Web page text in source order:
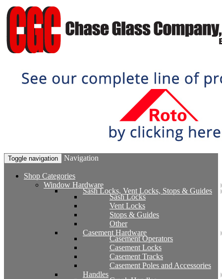
Toggle navigation Navigation
Shop Categories
Window Hardware
Sash Locks, Vent Locks, Stops & Guides
Sash Locks
Vent Locks
Stops & Guides
Other
Casement Hardware
Casement Operators
Casement Locks
Casement Tracks
Casement Poles and Accessories
Handles